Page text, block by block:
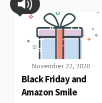
November 22, 2020
Black Friday and
Amazon Smile